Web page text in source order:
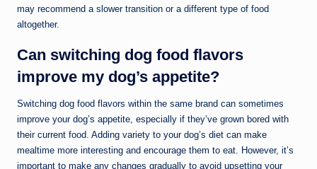
may recommend a slower transition or a different type of food
altogether.
Can switching dog food flavors
improve my dog’s appetite?
Switching dog food flavors within the same brand can sometimes
improve your dog’s appetite, especially if they’ve grown bored with
their current food. Adding variety to your dog’s diet can make
mealtime more interesting and encourage them to eat. However, it’s
important to make any changes gradually to avoid upsetting your